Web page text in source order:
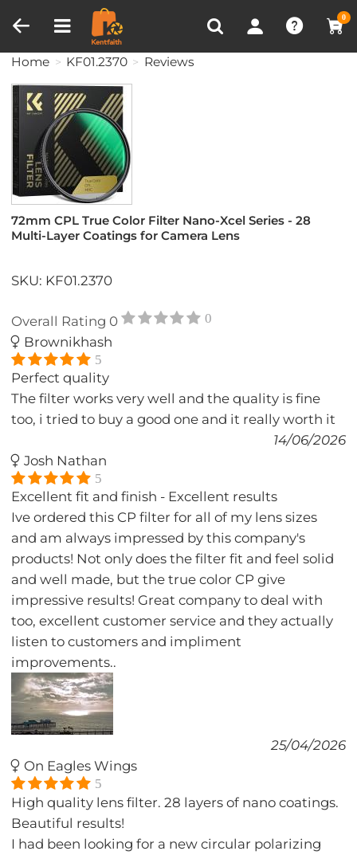
0
Recently Viewed
Home KF01.2370 Reviews
72mm CPL True Color Filter Nano-Xcel Series - 28
Multi-Layer Coatings for Camera Lens
SKU: KF01.2370
Overall Rating 0 0
Brownikhash
5
Perfect quality
The filter works very well and the quality is fine
too, i tried to buy a good one and it really worth it
14/06/2026
Josh Nathan
5
Excellent fit and finish - Excellent results
Ive ordered this CP filter for all of my lens sizes
and am always impressed by this company's
products! Not only does the filter fit and feel solid
and well made, but the true color CP give
impressive results! Great company to deal with
too, excellent customer service and they actually
listen to customers and impliment
improvements..
25/04/2026
On Eagles Wings
5
High quality lens filter. 28 layers of nano coatings.
Beautiful results!
I had been looking for a new circular polarizing